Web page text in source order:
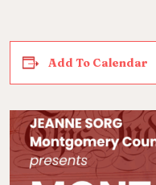
Add To Calendar